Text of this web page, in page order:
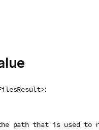
:
path that is used to